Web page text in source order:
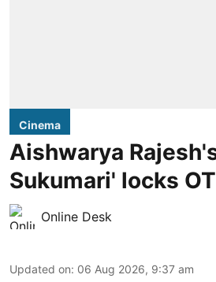
Cinema
Aishwarya
Sukumari' locks
Online Desk
Updated on: 06 Aug 2026, 9:37 am